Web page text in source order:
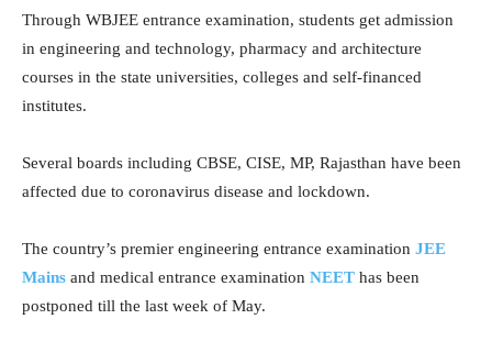
Through WBJEE entrance examination, students get admission
in engineering and technology, pharmacy and architecture
courses in the state universities, colleges and self-financed
institutes.
Several boards including CBSE, CISE, MP, Rajasthan have been
affected due to coronavirus disease and lockdown.
The country’s premier engineering entrance examination JEE
Mains and medical entrance examination NEET has been
postponed till the last week of May.